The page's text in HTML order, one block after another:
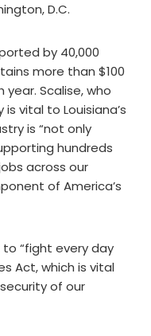
D.C.
by 40,000
more than $100
Scalise, who
vital to Louisiana’s
is “not only
hundreds
across our
of America’s
“fight every day
Act, which is vital
of our